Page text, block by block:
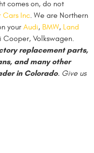
comes on, do not
Cars Inc. We are Northern
your Audi, BMW, Land
Cooper, Volkswagen.
replacement parts,
and many other
in Colorado. Give us